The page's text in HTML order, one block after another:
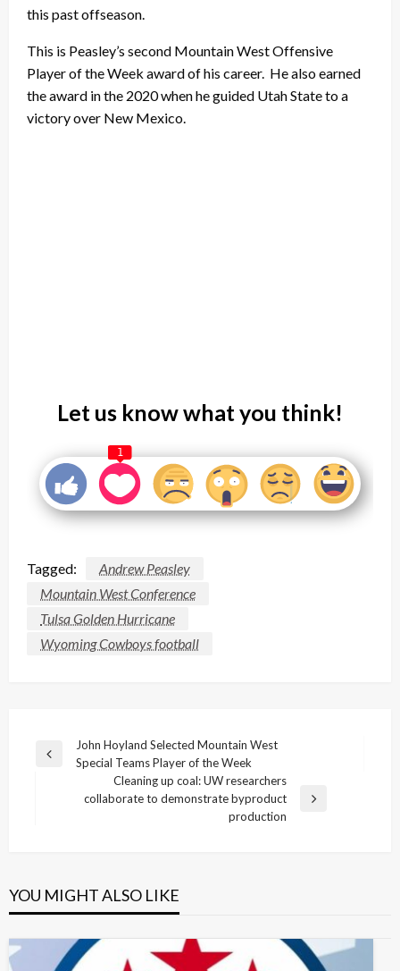
this past offseason.
This is Peasley’s second Mountain West Offensive
Player of the Week award of his career. He also earned
the award in the 2020 when he guided Utah State to a
victory over New Mexico.
Let us know what you think!
1
Tagged:
Andrew Peasley
Mountain West Conference
Tulsa Golden Hurricane
Wyoming Cowboys football
Post
navigation
Previous
John Hoyland Selected Mountain West
Special Teams Player of the Week
Cleaning up coal: UW researchers
collaborate to demonstrate byproduct
production
YOU MIGHT ALSO LIKE